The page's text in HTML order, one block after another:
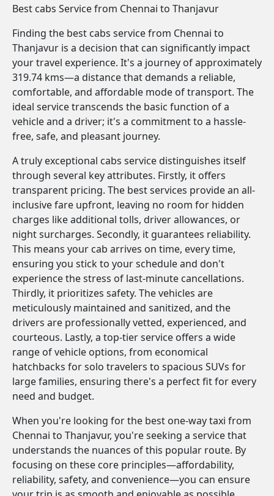
Best cabs Service from Chennai to Thanjavur
Finding the best cabs service from Chennai to
Thanjavur is a decision that can significantly impact
your travel experience. It's a journey of approximately
319.74 kms—a distance that demands a reliable,
comfortable, and affordable mode of transport. The
ideal service transcends the basic function of a
vehicle and a driver; it's a commitment to a hassle-
free, safe, and pleasant journey.
A truly exceptional cabs service distinguishes itself
through several key attributes. Firstly, it offers
transparent pricing. The best services provide an all-
inclusive fare upfront, leaving no room for hidden
charges like additional tolls, driver allowances, or
night surcharges. Secondly, it guarantees reliability.
This means your cab arrives on time, every time,
ensuring you stick to your schedule and don't
experience the stress of last-minute cancellations.
Thirdly, it prioritizes safety. The vehicles are
meticulously maintained and sanitized, and the
drivers are professionally vetted, experienced, and
courteous. Lastly, a top-tier service offers a wide
range of vehicle options, from economical
hatchbacks for solo travelers to spacious SUVs for
large families, ensuring there's a perfect fit for every
need and budget.
When you're looking for the best one-way taxi from
Chennai to Thanjavur, you're seeking a service that
understands the nuances of this popular route. By
focusing on these core principles—affordability,
reliability, safety, and convenience—you can ensure